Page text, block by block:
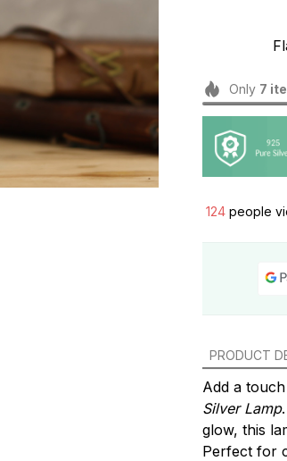
Only 7
124 people
PRODUCT
Add a
Silver Lamp
glow, this
Perfect for